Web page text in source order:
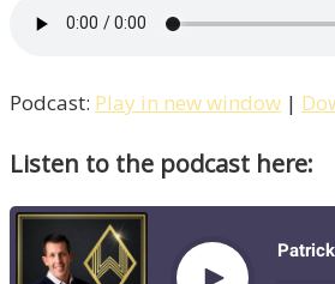
Podcast: Play in new window |
Listen to the podcast here: